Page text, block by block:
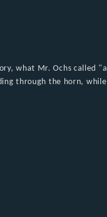
what Mr. Ochs called "a
through the horn, while